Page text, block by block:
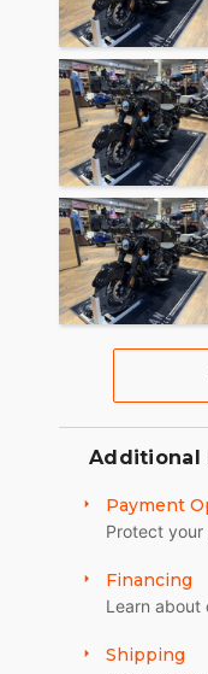
Additional
Payment
Protect your
Financing
Learn about
Shipping